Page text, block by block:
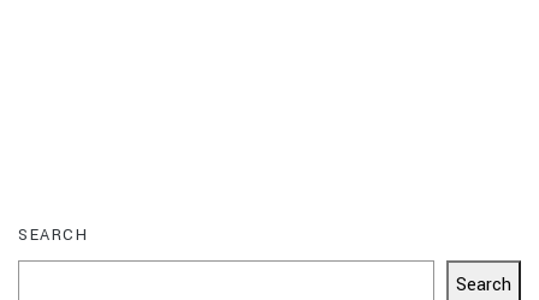
SEARCH
Search